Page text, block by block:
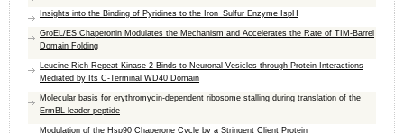
Insights into the Binding of Pyridines to the Iron−Sulfur Enzyme IspH
GroEL/ES Chaperonin Modulates the Mechanism and Accelerates the Rate of TIM-Barrel
Domain Folding
Leucine-Rich Repeat Kinase 2 Binds to Neuronal Vesicles through Protein Interactions
Mediated by Its C-Terminal WD40 Domain
Molecular basis for erythromycin-dependent ribosome stalling during translation of the
ErmBL leader peptide
Modulation of the Hsp90 Chaperone Cycle by a Stringent Client Protein